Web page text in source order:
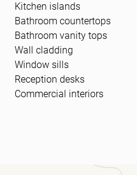
Kitchen islands
Bathroom countertops
Bathroom vanity tops
Wall cladding
Window sills
Reception desks
Commercial interiors